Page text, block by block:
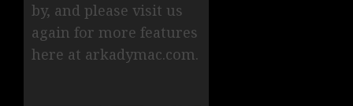
by, and please visit us
again for more features
here at arkadymac.com.